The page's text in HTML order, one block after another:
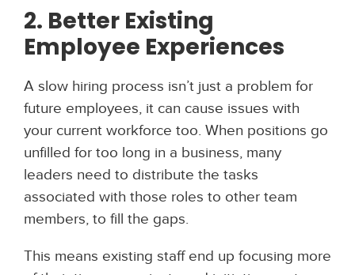
2. Better Existing
Employee Experiences
A slow hiring process isn’t just a problem for
future employees, it can cause issues with
your current workforce too. When positions go
unfilled for too long in a business, many
leaders need to distribute the tasks
associated with those roles to other team
members, to fill the gaps.
This means existing staff end up focusing more